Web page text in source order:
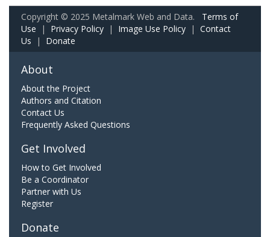
Copyright © 2025 Metalmark Web and Data. Terms of
Use | Privacy Policy | Image Use Policy | Contact
Us | Donate
About
About the Project
Authors and Citation
Contact Us
Frequently Asked Questions
Get Involved
How to Get Involved
Be a Coordinator
Partner with Us
Register
Donate